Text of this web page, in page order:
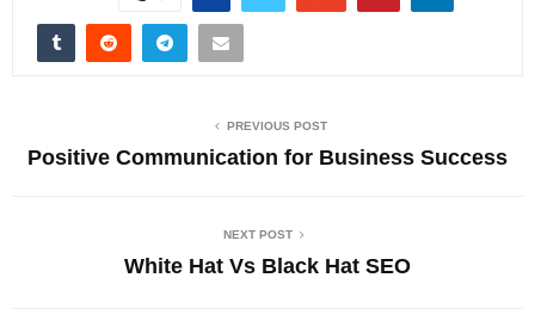
PREVIOUS POST
Positive Communication for Business Success
NEXT POST
White Hat Vs Black Hat SEO